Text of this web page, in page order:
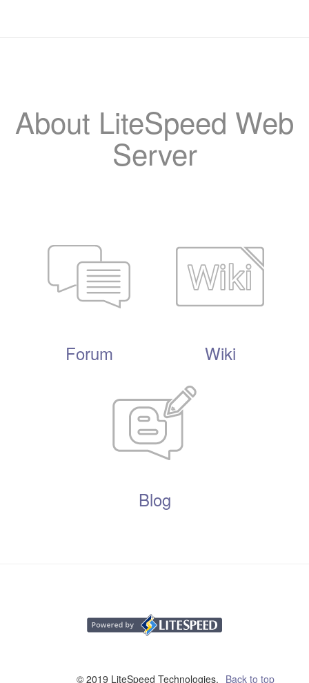
About LiteSpeed Web
Server
Forum Wiki
Blog
Back to top
© 2019 LiteSpeed Technologies,